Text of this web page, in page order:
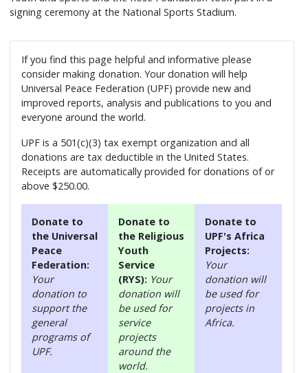
signing ceremony at the National Sports Stadium.
critical
culture
everlasting
peace.
If you find this page helpful and informative please
consider making donation. Your donation will help
Universal Peace Federation (UPF) provide new and
improved reports, analysis and publications to you and
everyone around the world.
UPF is a 501(c)(3) tax exempt organization and all
donations are tax deductible in the United States.
Receipts are automatically provided for donations of or
above $250.00.
Donate to
the Universal
Peace
Federation:
Your
donation to
support the
general
programs of
UPF.
Donate to
the Religious
Youth
Service
(RYS): Your
donation will
be used for
service
projects
around the
world.
Donate to
UPF's Africa
Projects:
Your
donation will
be used for
projects in
Africa.